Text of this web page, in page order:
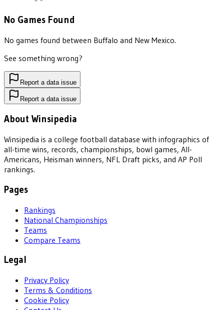
No Games Found
No games found between Buffalo and New Mexico.
See something wrong?
Report a data issue
Report a data issue
About Winsipedia
Winsipedia is a college football database with infographics of
all-time wins, records, championships, bowl games, All-
Americans, Heisman winners, NFL Draft picks, and AP Poll
rankings.
Pages
Rankings
National Championships
Teams
Compare Teams
Legal
Privacy Policy
Terms & Conditions
Cookie Policy